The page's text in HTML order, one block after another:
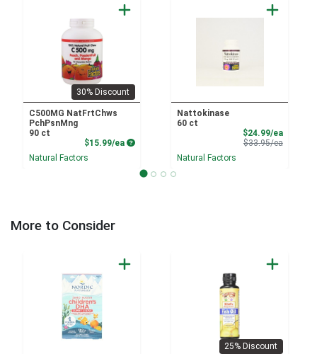
30% Discount
C500MG NatFrtChws
PchPsnMng
90 ct
$15.99/ea Product Price
Natural Factors
Nattokinase
60 ct
$24.99/eaSale
$33.95/eaProduct
Natural Factors
More to Consider
25% Discount